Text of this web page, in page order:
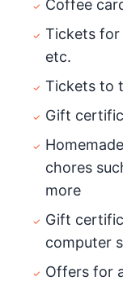
Coffee
Tickets for
etc.
Tickets to
Gift
chores
more
Gift
computer
Offers for